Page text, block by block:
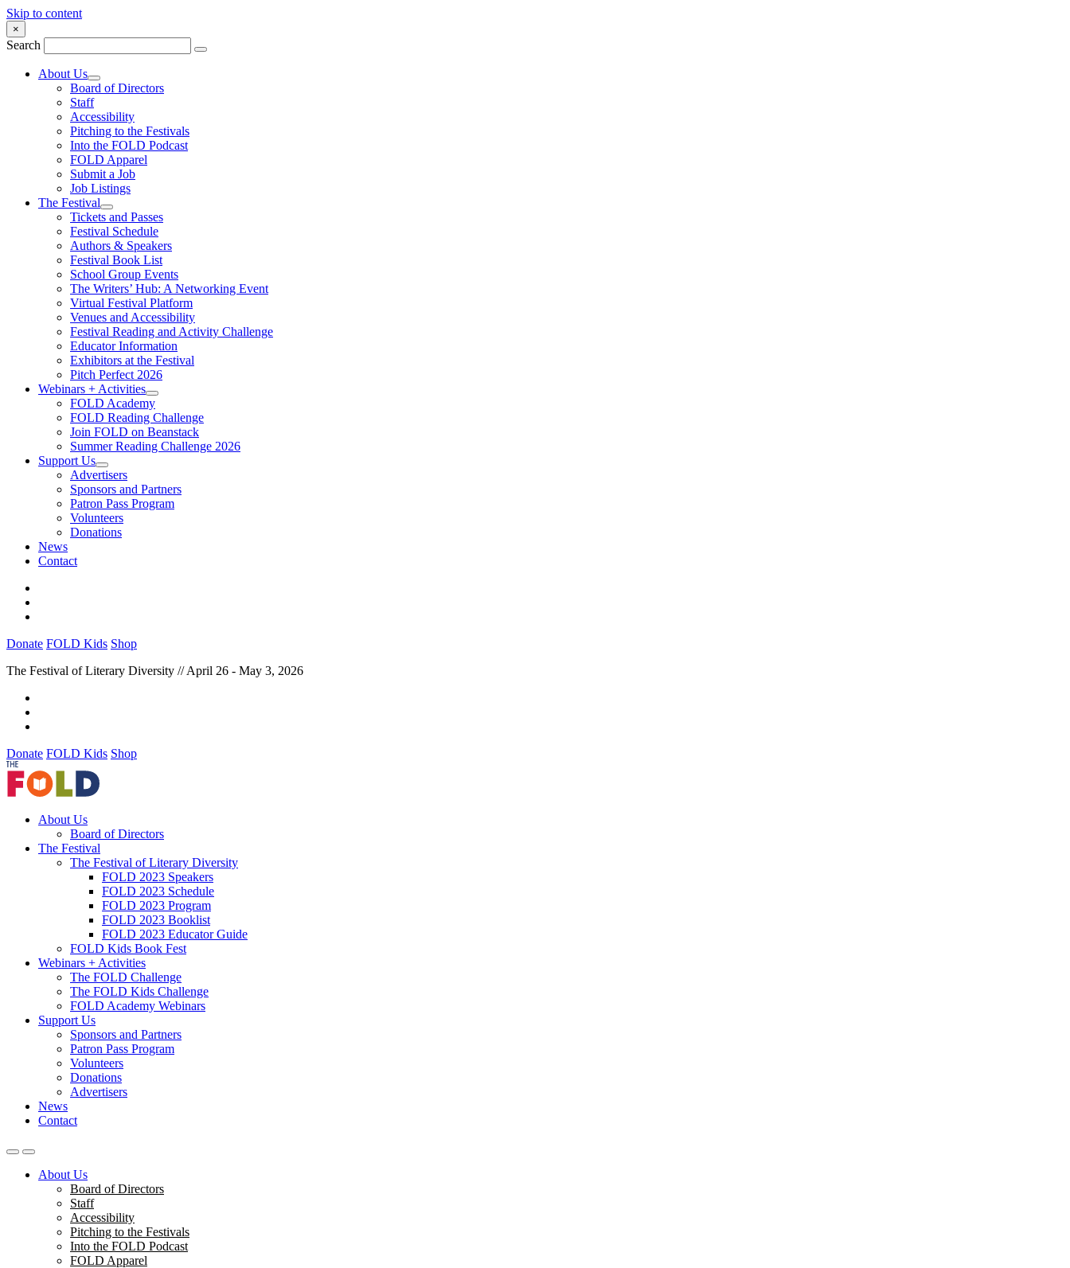
Skip to content
×
Search
About Us
Board of Directors
Staff
Accessibility
Pitching to the Festivals
Into the FOLD Podcast
FOLD Apparel
Submit a Job
Job Listings
The Festival
Tickets and Passes
Festival Schedule
Authors & Speakers
Festival Book List
School Group Events
The Writers’ Hub: A Networking Event
Virtual Festival Platform
Venues and Accessibility
Festival Reading and Activity Challenge
Educator Information
Exhibitors at the Festival
Pitch Perfect 2026
Webinars + Activities
FOLD Academy
FOLD Reading Challenge
Join FOLD on Beanstack
Summer Reading Challenge 2026
Support Us
Advertisers
Sponsors and Partners
Patron Pass Program
Volunteers
Donations
News
Contact
Donate FOLD Kids Shop
The Festival of Literary Diversity // April 26 - May 3, 2026
Donate FOLD Kids Shop
About Us
Board of Directors
The Festival
The Festival of Literary Diversity
FOLD 2023 Speakers
FOLD 2023 Schedule
FOLD 2023 Program
FOLD 2023 Booklist
FOLD 2023 Educator Guide
FOLD Kids Book Fest
Webinars + Activities
The FOLD Challenge
The FOLD Kids Challenge
FOLD Academy Webinars
Support Us
Sponsors and Partners
Patron Pass Program
Volunteers
Donations
Advertisers
News
Contact
About Us
Board of Directors
Staff
Accessibility
Pitching to the Festivals
Into the FOLD Podcast
FOLD Apparel